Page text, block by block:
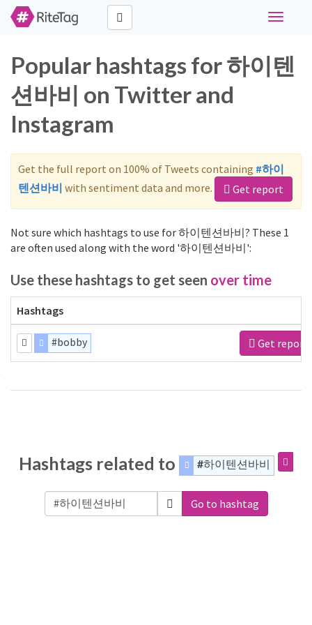
Toggle
Popular hashtags for 하이텐
션바비 on Twitter and
Instagram
Get the full report on 100% of Tweets containing #하이
텐션바비 with sentiment data and more. Get report
Not sure which hashtags to use for 하이텐션바비? These 1
are often used along with the word '하이텐션바비':
Use these hashtags to get seen over time
Hashtags
#bobby Get report
Hashtags related to #하이텐션바비
Go to hashtag